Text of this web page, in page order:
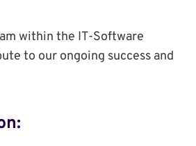
within the IT-Software
to our ongoing success and